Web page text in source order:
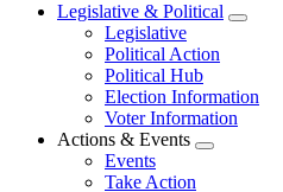
Legislative & Political
Expand
Legislative
Political Action
Political Hub
Election Information
Voter Information
Actions & Events
Expand
Events
Take Action